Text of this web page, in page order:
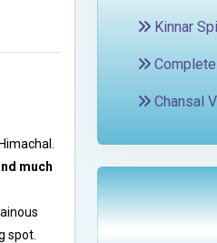
much
spot.
Kinnar
Complete
Chansal